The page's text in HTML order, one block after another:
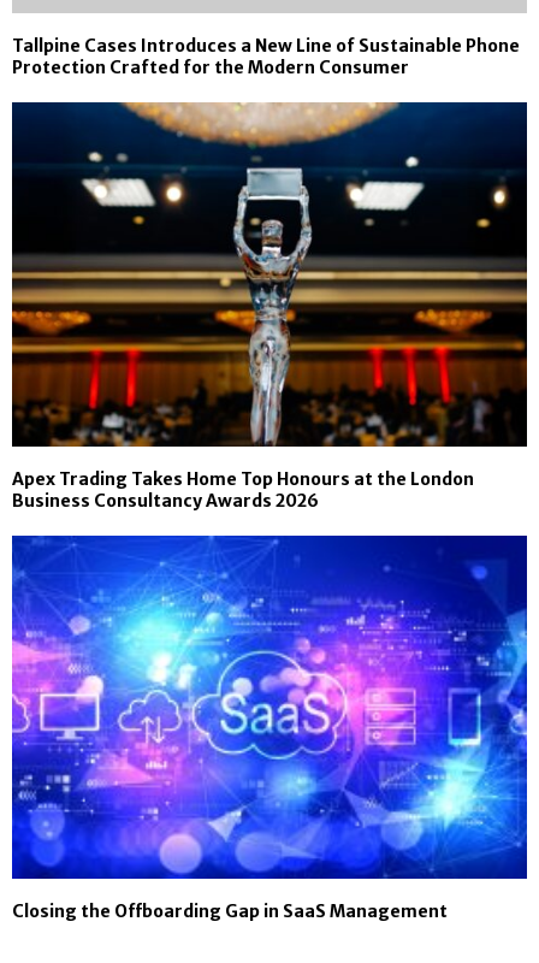
Tallpine Cases Introduces a New Line of Sustainable Phone
Protection Crafted for the Modern Consumer
Apex Trading Takes Home Top Honours at the London
Business Consultancy Awards 2026
Closing the Offboarding Gap in SaaS Management